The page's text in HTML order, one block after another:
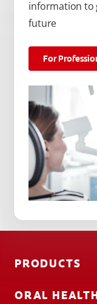
information to
future
For
PRODUCTS
ORAL